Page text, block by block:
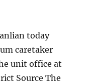
today
caretaker
unit office at
Source The